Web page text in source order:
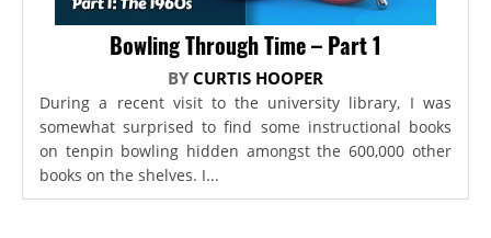
Bowling Through Time – Part 1
BY CURTIS HOOPER
During a recent visit to the university library, I was
somewhat surprised to find some instructional books
on tenpin bowling hidden amongst the 600,000 other
books on the shelves. I...